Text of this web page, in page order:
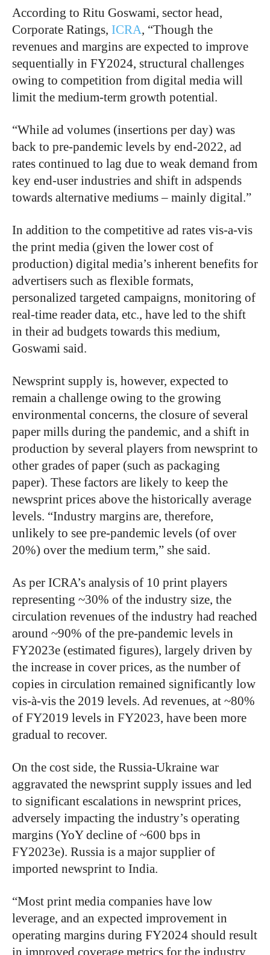
According to Ritu Goswami, sector head,
Corporate Ratings, ICRA, “Though the
revenues and margins are expected to improve
sequentially in FY2024, structural challenges
owing to competition from digital media will
limit the medium-term growth potential.
“While ad volumes (insertions per day) was
back to pre-pandemic levels by end-2022, ad
rates continued to lag due to weak demand from
key end-user industries and shift in adspends
towards alternative mediums – mainly digital.”
In addition to the competitive ad rates vis-a-vis
the print media (given the lower cost of
production) digital media’s inherent benefits for
advertisers such as flexible formats,
personalized targeted campaigns, monitoring of
real-time reader data, etc., have led to the shift
in their ad budgets towards this medium,
Goswami said.
Newsprint supply is, however, expected to
remain a challenge owing to the growing
environmental concerns, the closure of several
paper mills during the pandemic, and a shift in
production by several players from newsprint to
other grades of paper (such as packaging
paper). These factors are likely to keep the
newsprint prices above the historically average
levels. “Industry margins are, therefore,
unlikely to see pre-pandemic levels (of over
20%) over the medium term,” she said.
As per ICRA’s analysis of 10 print players
representing ~30% of the industry size, the
circulation revenues of the industry had reached
around ~90% of the pre-pandemic levels in
FY2023e (estimated figures), largely driven by
the increase in cover prices, as the number of
copies in circulation remained significantly low
vis-à-vis the 2019 levels. Ad revenues, at ~80%
of FY2019 levels in FY2023, have been more
gradual to recover.
On the cost side, the Russia-Ukraine war
aggravated the newsprint supply issues and led
to significant escalations in newsprint prices,
adversely impacting the industry’s operating
margins (YoY decline of ~600 bps in
FY2023e). Russia is a major supplier of
imported newsprint to India.
“Most print media companies have low
leverage, and an expected improvement in
operating margins during FY2024 should result
in improved coverage metrics for the industry